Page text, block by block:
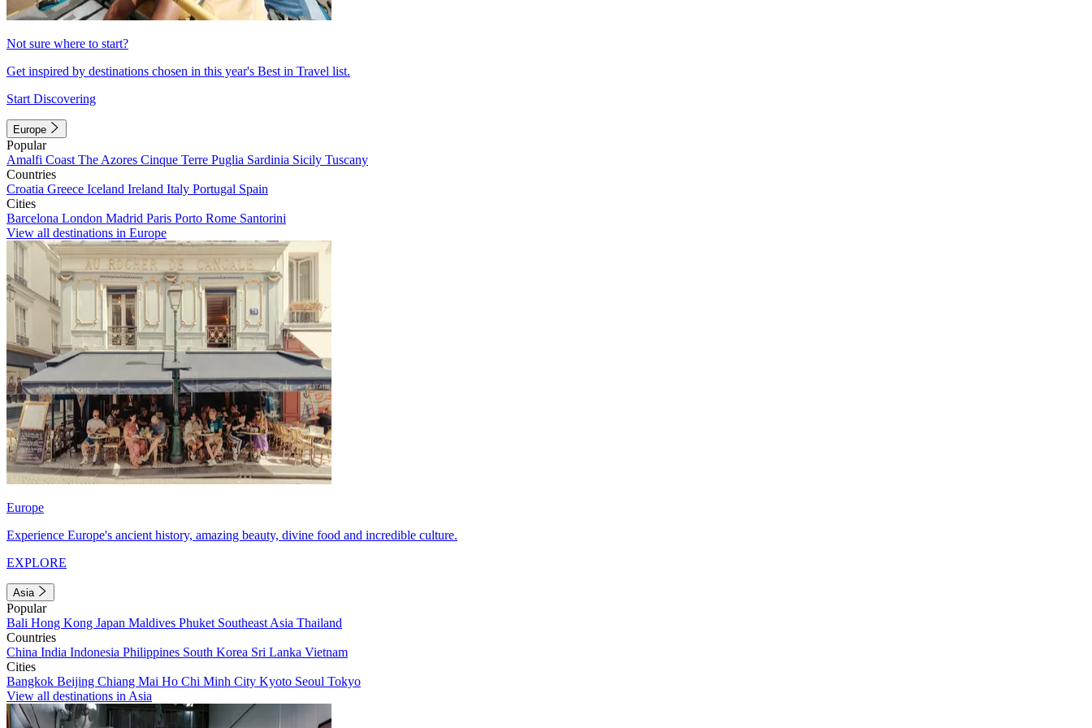
Not sure where to start?
Get inspired by destinations chosen in this year's Best in Travel list.
Start Discovering
Europe
Popular
Amalfi Coast The Azores Cinque Terre Puglia Sardinia Sicily Tuscany
Countries
Croatia Greece Iceland Ireland Italy Portugal Spain
Cities
Barcelona London Madrid Paris Porto Rome Santorini
View all destinations in Europe
Europe
Experience Europe's ancient history, amazing beauty, divine food and incredible culture.
EXPLORE
Asia
Popular
Bali Hong Kong Japan Maldives Phuket Southeast Asia Thailand
Countries
China India Indonesia Philippines South Korea Sri Lanka Vietnam
Cities
Bangkok Beijing Chiang Mai Ho Chi Minh City Kyoto Seoul Tokyo
View all destinations in Asia